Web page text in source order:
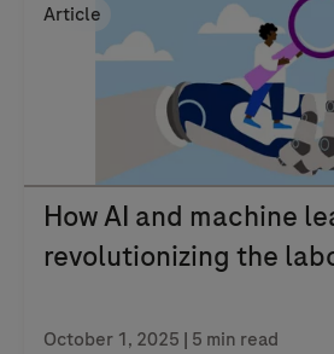
Article
How AI and machine
revolutionizing the
October 1, 2025 | 5 min read